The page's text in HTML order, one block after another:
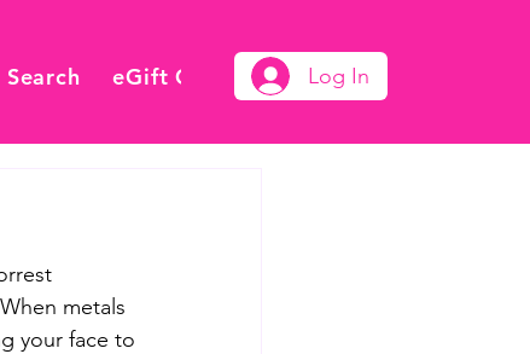
Search eGift Card Log In
metals
your face to